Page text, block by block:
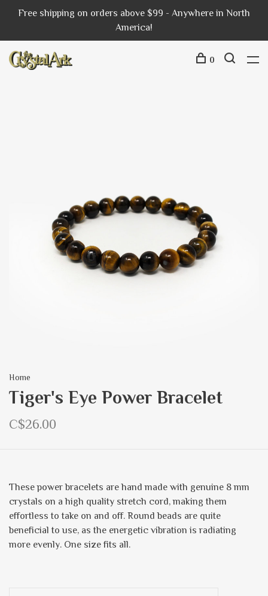
Free shipping on orders above $99 - Anywhere in North
America!
0
Home
Tiger's Eye Power Bracelet
C$26.00
These power bracelets are hand made with genuine 8 mm
crystals on a high quality stretch cord, making them
effortless to take on and off. Round beads are quite
beneficial to use, as the energetic vibration is radiating
more evenly. One size fits all.